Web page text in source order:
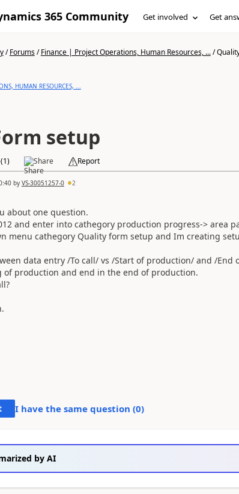
365 Community Get involved Get
/Forums/Finance | Project Operations, Human Resources, .../
HUMAN RESOURCES, ...
setup
(1) Share Report
by VS-30051257-0 2
about one question.
and enter into cathegory production progress-> area
menu cathegory Quality form setup and Im creating
data entry /To call/ vs /Start of production/ and /
of production and end in the end of production.
I have the same question (0)
by AI